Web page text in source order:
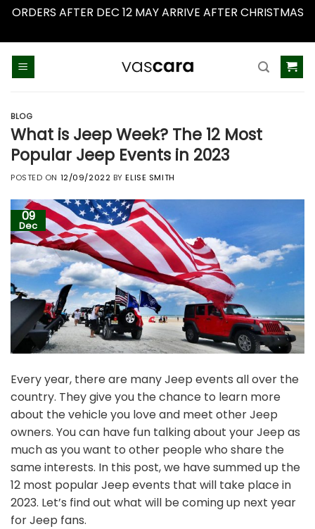
ORDERS AFTER DEC 12 MAY ARRIVE AFTER CHRISTMAS
BLOG
What is Jeep Week? The 12 Most
Popular Jeep Events in 2023
POSTED ON 12/09/2022 BYELISE SMITH
09
Dec
Every year, there are many Jeep events all over the
country. They give you the chance to learn more
about the vehicle you love and meet other Jeep
owners. You can have fun talking about your Jeep as
much as you want to other people who share the
same interests. In this post, we have summed up the
12 most popular Jeep events that will take place in
2023. Let’s find out what will be coming up next year
for Jeep fans.